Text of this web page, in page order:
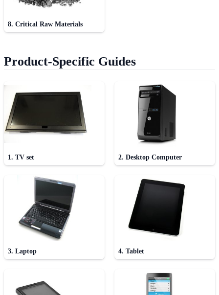
8. Critical Raw Materials
Product-Specific Guides
1. TV set 2. Desktop Computer
3. Laptop 4. Tablet